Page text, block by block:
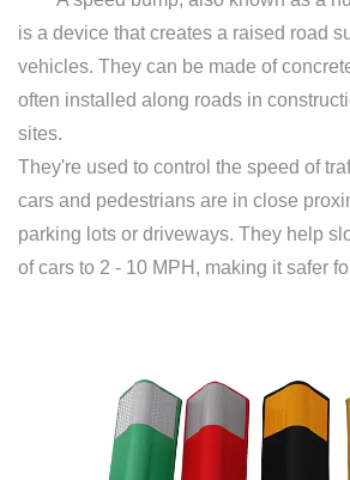
is a device that creates a raised road
vehicles. They can be made of
often installed along roads in
sites.
They're used to control the speed of
cars and pedestrians are in close
parking lots or driveways. They help
of cars to 2 - 10 MPH, making it safer